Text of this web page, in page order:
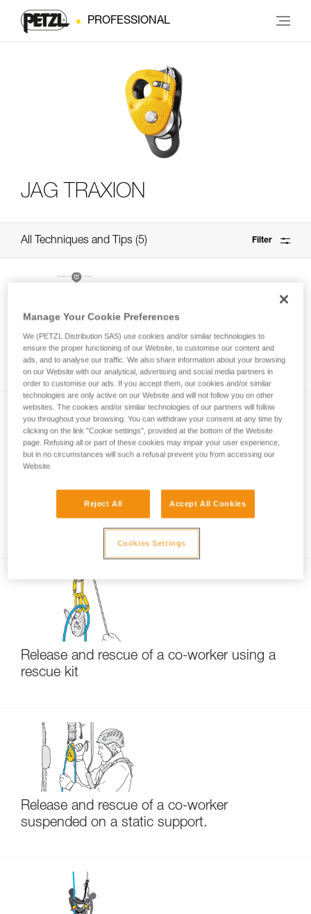
PROFESSIONAL
JAG TRAXION
All Techniques and Tips 5 Filter
How to calculate mechanical advantage
Pulley system efficiency tests with
MAESTRO, I’D S, PRO TRAXION,
Release and rescue of a co-worker using a
rescue kit
Release and rescue of a co-worker
suspended on a static support.
Manage Your Cookie Preferences
We (PETZL Distribution SAS) use cookies and/or similar technologies to
ensure the proper functioning of our Website, to customise our content and
ads, and to analyse our traffic. We also share information about your browsing
on our Website with our analytical, advertising and social media partners in
order to customise our ads. If you accept them, our cookies and/or similar
technologies are only active on our Website and will not follow you on other
websites. The cookies and/or similar technologies of our partners will follow
you throughout your browsing. You can withdraw your consent at any time by
clicking on the link "Cookie settings", provided at the bottom of the Website
page. Refusing all or part of these cookies may impair your user experience,
but in no circumstances will such a refusal prevent you from accessing our
Website.
Reject All Accept All Cookies
Cookies Settings